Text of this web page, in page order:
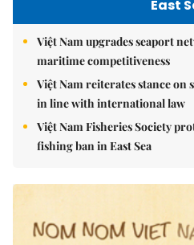
East
Việt Nam upgrades seaport
maritime competitiveness
Việt Nam reiterates stance
in line with international law
Việt Nam Fisheries Society
fishing ban in East Sea